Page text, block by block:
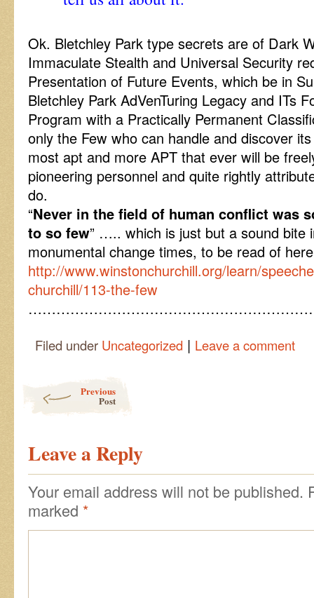
Ok. Bletchley Park type secrets are of Dark
Immaculate Stealth and Universal Security
Presentation of Future Events, which be in
Bletchley Park AdVenTuring Legacy and ITs
Program with a Practically Permanent
only the Few who can handle and discover
most apt and more APT that ever will be
pioneering personnel and quite rightly
do.
“Never in the field of human conflict was
to so few” ….. which is just but a sound bite
monumental change times, to be read of
http://www.winstonchurchill.org/learn/
churchill/113-the-few
Filed under Uncategorized | Leave a comment
Previous
Post
Leave a Reply
Your email address will not be published.
marked *